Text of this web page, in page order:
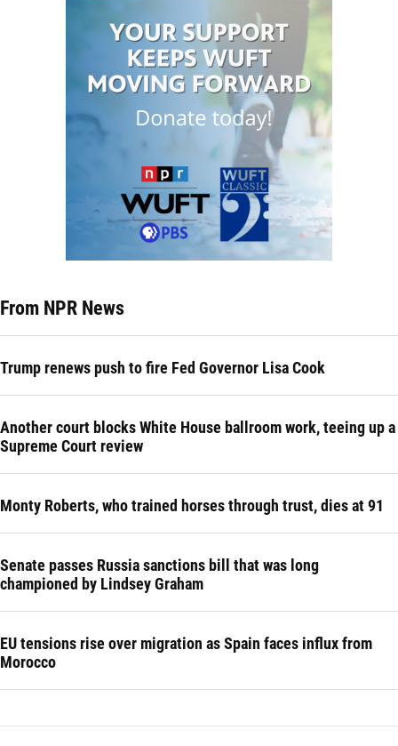
From NPR News
Trump renews push to fire Fed Governor Lisa Cook
Another court blocks White House ballroom work, teeing up a
Supreme Court review
Monty Roberts, who trained horses through trust, dies at 91
Senate passes Russia sanctions bill that was long
championed by Lindsey Graham
EU tensions rise over migration as Spain faces influx from
Morocco